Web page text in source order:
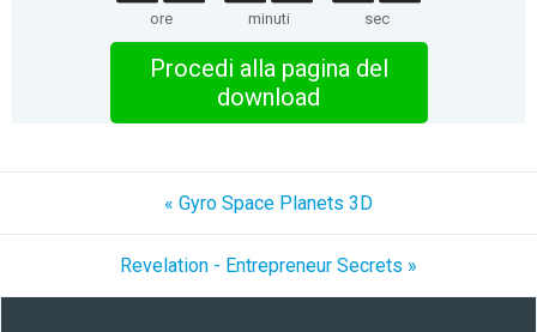
ore minuti sec
Procedi alla pagina del
download
« Gyro Space Planets 3D
Revelation - Entrepreneur Secrets »